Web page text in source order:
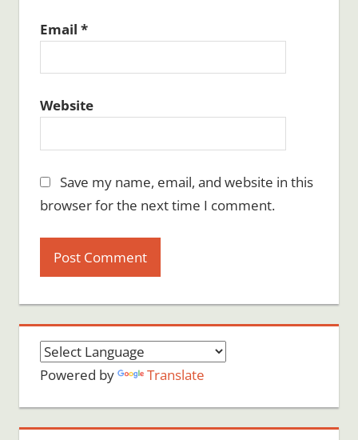
Email *
Website
Save my name, email, and website in this
browser for the next time I comment.
Powered by Translate